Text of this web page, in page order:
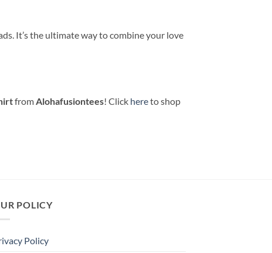
It’s the ultimate way to combine your love
from Alohafusiontees! Click hereto shop
POLICY
Policy